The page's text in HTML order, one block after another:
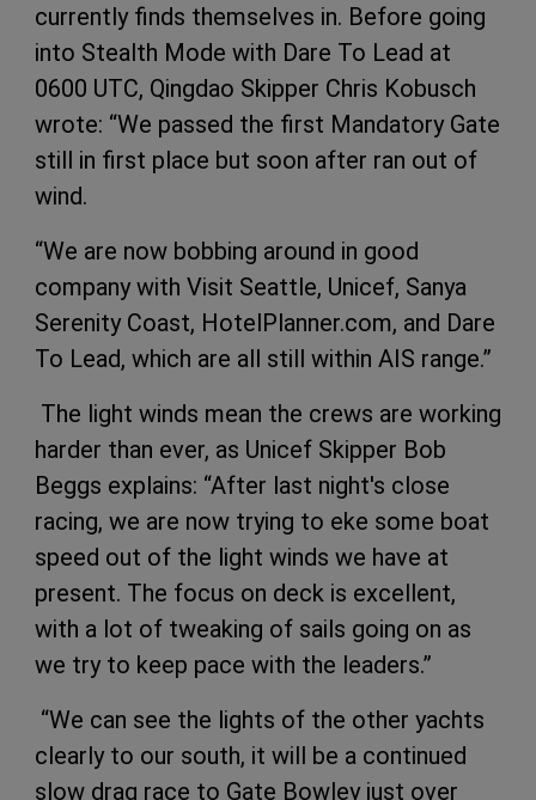
currently finds themselves in. Before going
into Stealth Mode with Dare To Lead at
0600 UTC, Qingdao Skipper Chris Kobusch
wrote: “We passed the first Mandatory Gate
still in first place but soon after ran out of
wind.
“We are now bobbing around in good
company with Visit Seattle, Unicef, Sanya
Serenity Coast, HotelPlanner.com, and Dare
To Lead, which are all still within AIS range.”
The light winds mean the crews are working
harder than ever, as Unicef Skipper Bob
Beggs explains: “After last night's close
racing, we are now trying to eke some boat
speed out of the light winds we have at
present. The focus on deck is excellent,
with a lot of tweaking of sails going on as
we try to keep pace with the leaders.”
“We can see the lights of the other yachts
clearly to our south, it will be a continued
slow drag race to Gate Bowley just over